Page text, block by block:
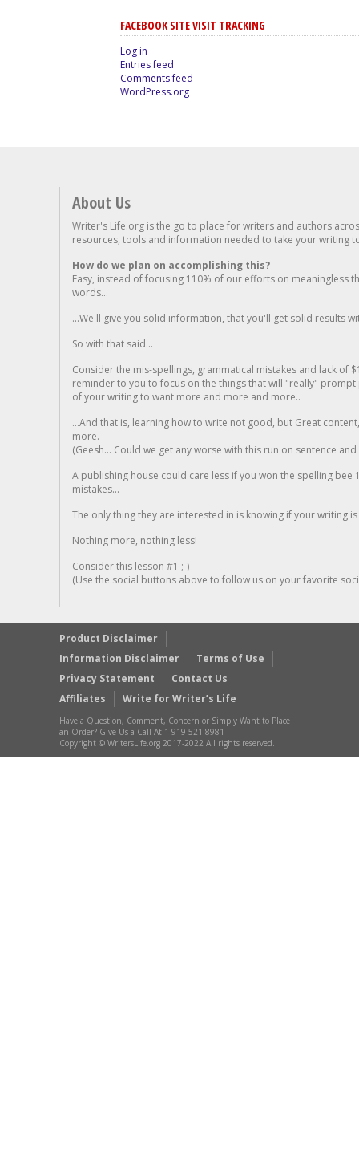
FACEBOOK SITE VISIT TRACKING
Log in
Entries feed
Comments feed
WordPress.org
About Us
Writer's Life.org is the go to place for writers and authors
resources, tools and information needed to take your writing
How do we plan on accomplishing this?
Easy, instead of focusing 110% of our efforts on meaningless
words...
...We'll give you solid information, that you'll get solid results
So with that said...
Consider the mis-spellings, grammatical mistakes and lack of
reminder to you to focus on the things that will "really"
of your writing to want more and more and more..
...And that is, learning how to write not good, but Great
more.
(Geesh... Could we get any worse with this run on sentence
A publishing house could care less if you won the spelling
mistakes...
The only thing they are interested in is knowing if your writing is
Nothing more, nothing less!
Consider this lesson #1 ;-)
(Use the social buttons above to follow us on your favorite
Product Disclaimer
Information Disclaimer
Terms of Use
Privacy Statement
Contact Us
Affiliates
Write for Writer’s Life
Have a Question, Comment, Concern or Simply Want to Place
an Order? Give Us a Call At 1-919-521-8981
Copyright © WritersLife.org 2017-2022 All rights reserved.